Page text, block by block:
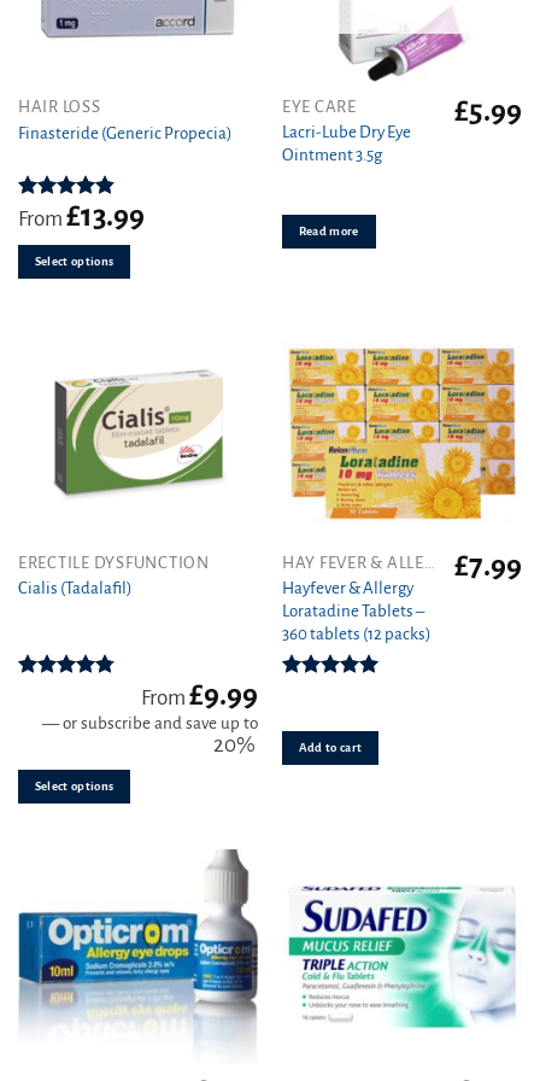
HAIR LOSS
Finasteride (Generic Propecia)
Rated4.86
out of 5
From £13.99
Select options
This
product
multiple
variants.
options
may
EYE CARE
Lacri-Lube Dry Eye
Ointment 3.5g
£5.99
Read more
ERECTILE DYSFUNCTION
Cialis (Tadalafil)
out of 5
From£9.99
—or subscribe and save up to
20%
Select options
This
product
variants.
chosen
Hayfever & Allergy
Loratadine Tablets –
360 tablets (12 packs)
£7.99
Add to cart